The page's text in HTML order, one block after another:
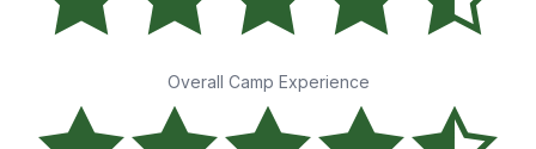
Overall Camp Experience